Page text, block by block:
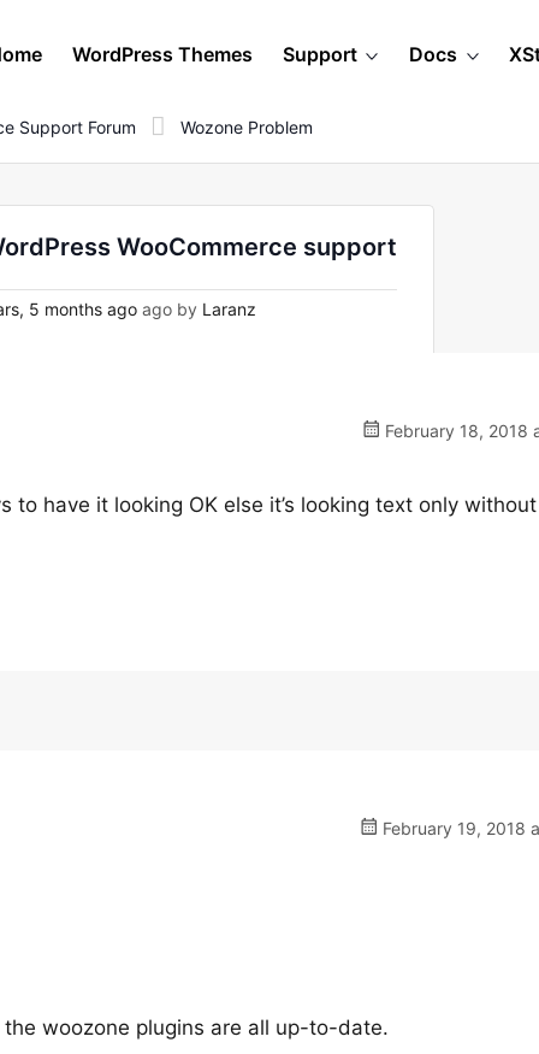
WordPress Themes Support Docs
Support Forum Wozone Problem
WooCommerce support
5 months ago ago by Laranz
February 18, 2018
have it looking OK else it’s looking text only
February 19, 2018
woozone plugins are all up-to-date.